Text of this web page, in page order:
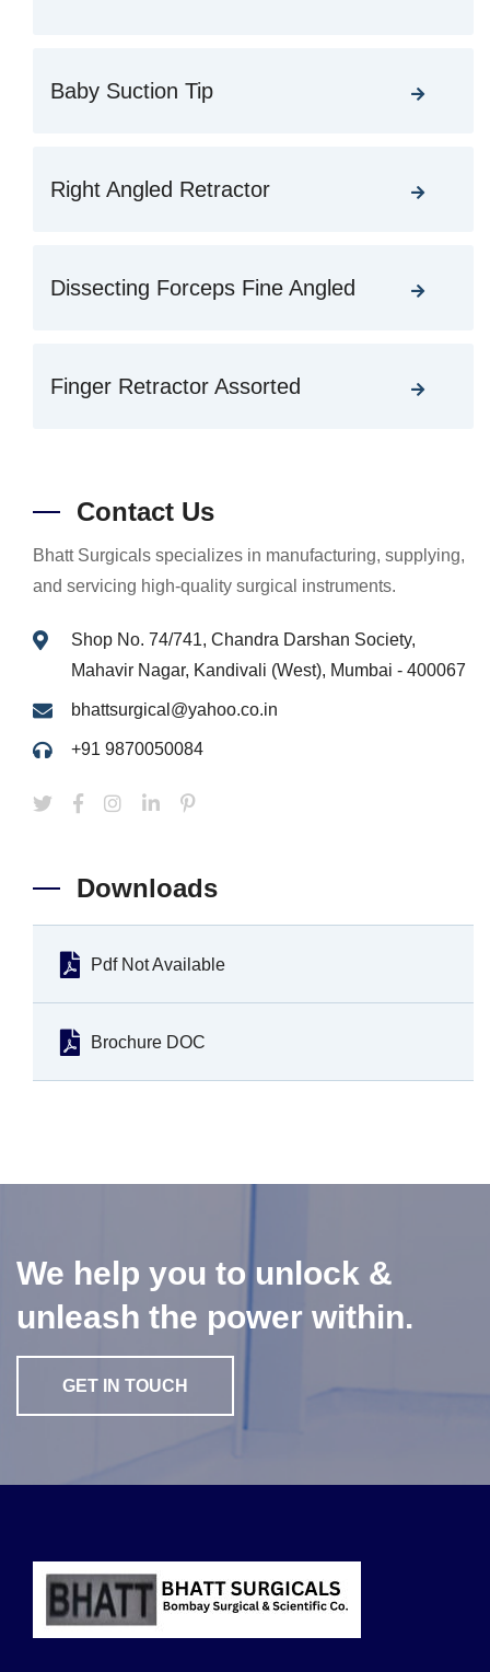
Baby Suction Tip
Right Angled Retractor
Dissecting Forceps Fine Angled
Finger Retractor Assorted
Contact Us
Bhatt Surgicals specializes in manufacturing, supplying,
and servicing high-quality surgical instruments.
Shop No. 74/741, Chandra Darshan Society,
Mahavir Nagar, Kandivali (West), Mumbai - 400067
bhattsurgical@yahoo.co.in
+91 9870050084
Downloads
Pdf Not Available
Brochure DOC
We help you to unlock &
unleash the power within.
GET IN TOUCH